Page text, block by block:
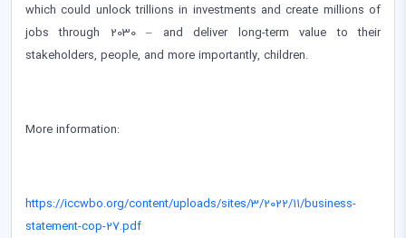
which could unlock trillions in investments and create millions of
jobs through 2030 – and deliver long-term value to their
stakeholders, people, and more importantly, children.
More information:
https://iccwbo.org/content/uploads/sites/3/2022/11/business-
statement-cop-27.pdf